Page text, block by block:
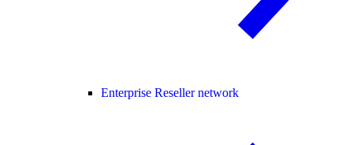
Enterprise Reseller network